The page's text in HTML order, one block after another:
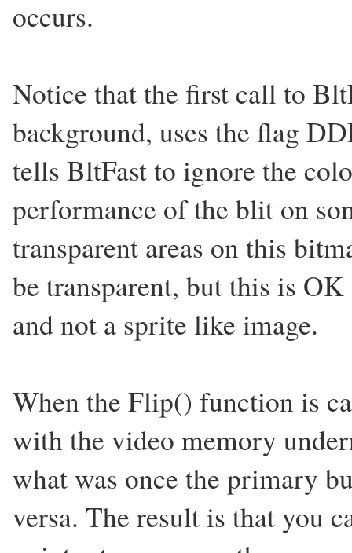
occurs.
Notice that the first call to
background, uses the flag
tells BltFast to ignore the
performance of the blit on
transparent areas on this
be transparent, but this is
and not a sprite like image.
When the Flip() function is
with the video memory
what was once the primary
versa. The result is that you